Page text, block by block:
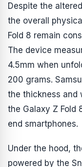
Despite the
the overall
Fold 8 remain
The device
4.5mm when
200 grams.
the thickness and
the Galaxy Z Fold
end smartphones.
Under the hood,
powered by the